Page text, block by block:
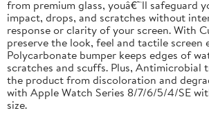
from premium glass, youâ€™ll safeguard
impact, drops, and scratches without
response or clarity of your screen. With
preserve the look, feel and tactile screen
Polycarbonate bumper keeps edges of
scratches and scuffs. Plus, Antimicrobial
the product from discoloration and
with Apple Watch Series 8/7/6/5/4/SE
size.